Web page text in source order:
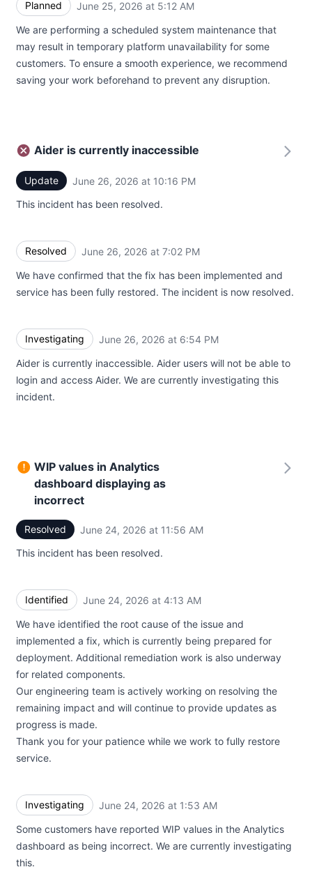
Planned June 25, 2026 at 5:12 AM
We are performing a scheduled system maintenance that
may result in temporary platform unavailability for some
customers. To ensure a smooth experience, we recommend
saving your work beforehand to prevent any disruption.
Aider is currently inaccessible
Update June 26, 2026 at 10:16 PM
This incident has been resolved.
Resolved June 26, 2026 at 7:02 PM
We have confirmed that the fix has been implemented and
service has been fully restored. The incident is now resolved.
Investigating June 26, 2026 at 6:54 PM
Aider is currently inaccessible. Aider users will not be able to
login and access Aider. We are currently investigating this
incident.
WIP values in Analytics
dashboard displaying as
incorrect
Resolved June 24, 2026 at 11:56 AM
This incident has been resolved.
Identified June 24, 2026 at 4:13 AM
We have identified the root cause of the issue and
implemented a fix, which is currently being prepared for
deployment. Additional remediation work is also underway
for related components.
Our engineering team is actively working on resolving the
remaining impact and will continue to provide updates as
progress is made.
Thank you for your patience while we work to fully restore
service.
Investigating June 24, 2026 at 1:53 AM
Some customers have reported WIP values in the Analytics
dashboard as being incorrect. We are currently investigating
this.